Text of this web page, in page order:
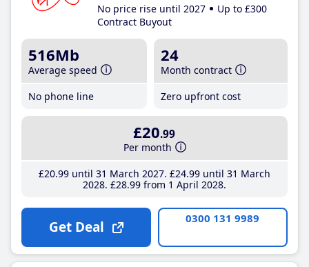
No price rise until 2027
Up to £300
Contract Buyout
516Mb
Average speed
No phone line
24
Month contract
Zero upfront cost
£20.99
Per month
£20.99until 31 March 2027 £24.99until 31 March
2028 £28.99from 1 April 2028
Get Deal 0300 131 9989